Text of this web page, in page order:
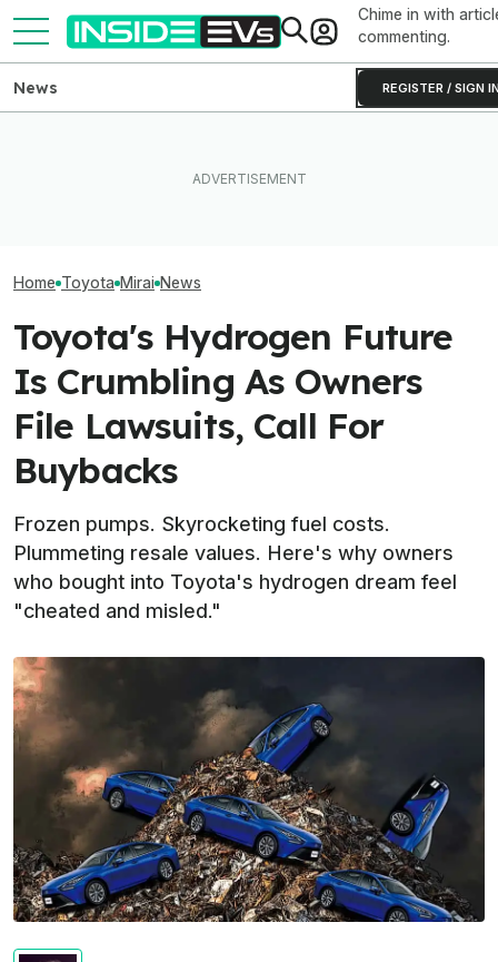
Chime in with
commenting.
REGISTER / SIGN
News
Home Toyota Mirai News
Toyota's Hydrogen Future
Is Crumbling As Owners
File Lawsuits, Call For
Buybacks
Frozen pumps. Skyrocketing fuel costs.
Plummeting resale values. Here's why owners
who bought into Toyota's hydrogen dream feel
"cheated and misled."